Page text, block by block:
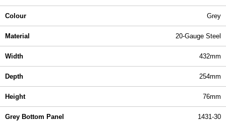
Colour Grey
Material 20-Gauge Steel
Width 432mm
Depth 254mm
Height 76mm
Grey Bottom Panel 1431-30